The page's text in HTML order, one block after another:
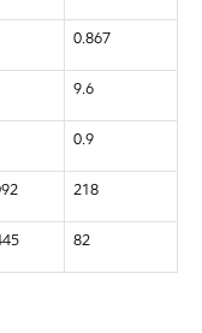
0.867
9.6
0.9
218
82